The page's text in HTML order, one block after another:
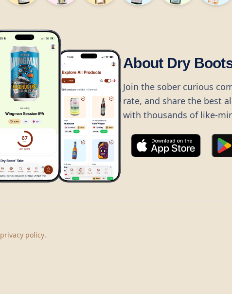
About Dry
Join the sober curious
rate, and share the best
with thousands of like-
Dry Boots ApS, Sommervej 15, DK2920, Denmark
privacy policy.